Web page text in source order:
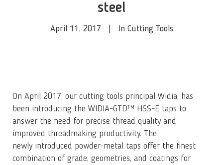
steel
April 11, 2017 | In Cutting Tools
On April 2017, our cutting tools principal Widia, has
been introducing the WIDIA-GTD™ HSS-E taps to
answer the need for precise thread quality and
improved threadmaking productivity. The
newly introduced powder-metal taps offer the finest
combination of grade, geometries, and coatings for